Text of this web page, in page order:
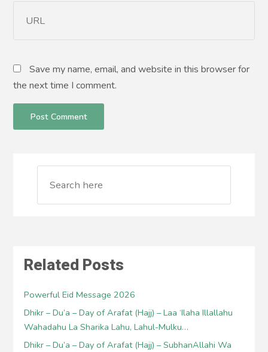
Save my name, email, and website in this browser for
the next time I comment.
Related Posts
Powerful Eid Message 2026
Dhikr – Du’a – Day of Arafat (Hajj) – Laa ‘Ilaha Illallahu
Wahadahu La Sharika Lahu, Lahul-Mulku…
Dhikr – Du’a – Day of Arafat (Hajj) – SubhanAllahi Wa